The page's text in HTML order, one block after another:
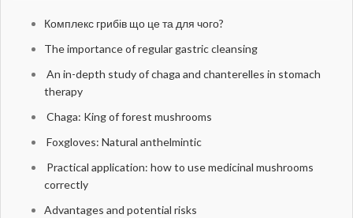
Комплекс грибів що це та для чого?
The importance of regular gastric cleansing
An in-depth study of chaga and chanterelles in stomach
therapy
Chaga: King of forest mushrooms
Foxgloves: Natural anthelmintic
Practical application: how to use medicinal mushrooms
correctly
Advantages and potential risks